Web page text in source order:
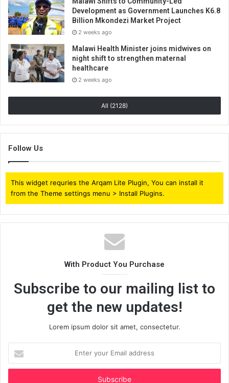
Development as Government Launches K6.8
Billion Mkondezi Market Project
2 weeks ago
Malawi Health Minister joins midwives on
night shift to strengthen maternal
healthcare
2 weeks ago
All (2128)
Follow Us
This widget requries the Arqam Lite Plugin, You can install it
from the Theme settings menu > Install Plugins.
With Product You Purchase
Subscribe to our mailing list to
get the new updates!
Lorem ipsum dolor sit amet, consectetur.
your
Email